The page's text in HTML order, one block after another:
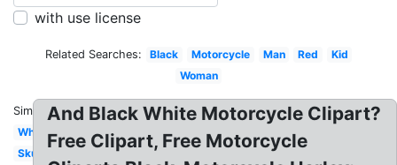
with use license
Related Searches: Black Motorcycle Man Red
Kid
Woman
Similar:
White
Skull
And Black White Motorcycle Clipart?
Free Clipart, Free Motorcycle